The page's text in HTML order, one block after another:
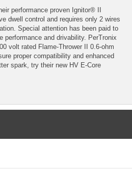
performance proven Ignitor® II
dwell control and requires only 2 wires
Special attention has been paid to
performance and drivability. PerTronix
volt rated Flame-Thrower II 0.6-ohm
proper compatibility and enhanced
spark, try their new HV E-Core
complete with gear. Available in
configuration with either a side entry
select from drop-down menu.
with side entry cap
& upright cap